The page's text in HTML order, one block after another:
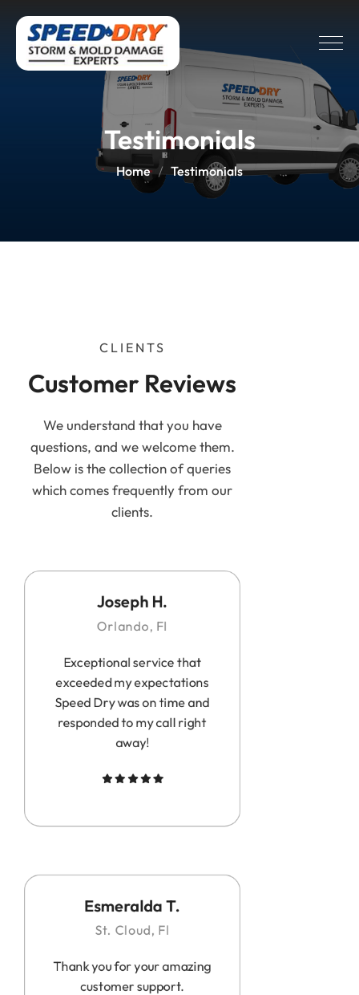
Testimonials
Home Testimonials
CLIENTS
Customer Reviews
We understand that you have
questions, and we welcome them.
Below is the collection of queries
which comes frequently from our
clients.
Joseph H.
Orlando, Fl
Exceptional service that
exceeded my expectations
Speed Dry was on time and
responded to my call right
away!
Esmeralda T.
St. Cloud, Fl
Thank you for your amazing
customer support.